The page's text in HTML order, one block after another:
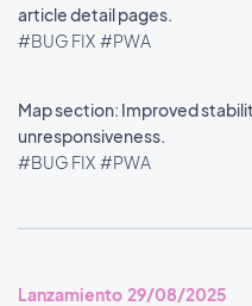
article detail pages.
#BUG FIX #PWA
Map section: Improved
unresponsiveness.
#BUG FIX #PWA
Lanzamiento 29/08/2025